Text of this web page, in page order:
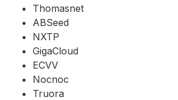
Thomasnet
ABSeed
NXTP
GigaCloud
ECVV
Nocnoc
Truora